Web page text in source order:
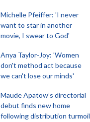
Michelle Pfeiffer: 'I never
want to star in another
movie, I swear to God'
Anya Taylor-Joy: 'Women
don't method act because
we can't lose our minds'
Maude Apatow’s directorial
debut finds new home
following distribution turmoil